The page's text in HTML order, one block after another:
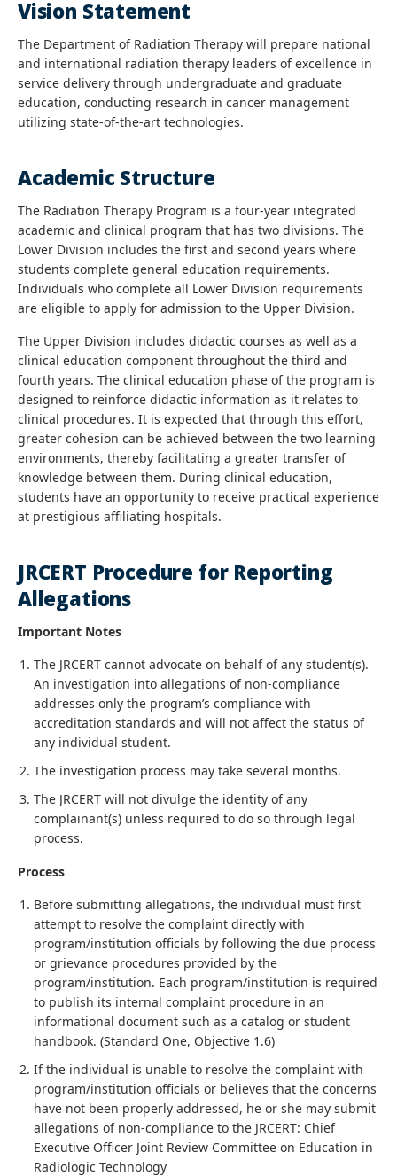
Vision Statement
The Department of Radiation Therapy will prepare national
and international radiation therapy leaders of excellence in
service delivery through undergraduate and graduate
education, conducting research in cancer management
utilizing state-of-the-art technologies.
Academic Structure
The Radiation Therapy Program is a four-year integrated
academic and clinical program that has two divisions. The
Lower Division includes the first and second years where
students complete general education requirements.
Individuals who complete all Lower Division requirements
are eligible to apply for admission to the Upper Division.
The Upper Division includes didactic courses as well as a
clinical education component throughout the third and
fourth years. The clinical education phase of the program is
designed to reinforce didactic information as it relates to
clinical procedures. It is expected that through this effort,
greater cohesion can be achieved between the two learning
environments, thereby facilitating a greater transfer of
knowledge between them. During clinical education,
students have an opportunity to receive practical experience
at prestigious affiliating hospitals.
JRCERT Procedure for Reporting
Allegations
Important Notes
The JRCERT cannot advocate on behalf of any student(s).
An investigation into allegations of non-compliance
addresses only the program’s compliance with
accreditation standards and will not affect the status of
any individual student.
The investigation process may take several months.
The JRCERT will not divulge the identity of any
complainant(s) unless required to do so through legal
process.
Process
Before submitting allegations, the individual must first
attempt to resolve the complaint directly with
program/institution officials by following the due process
or grievance procedures provided by the
program/institution. Each program/institution is required
to publish its internal complaint procedure in an
informational document such as a catalog or student
handbook. (Standard One, Objective 1.6)
If the individual is unable to resolve the complaint with
program/institution officials or believes that the concerns
have not been properly addressed, he or she may submit
allegations of non-compliance to the JRCERT: Chief
Executive Officer Joint Review Committee on Education in
Radiologic Technology